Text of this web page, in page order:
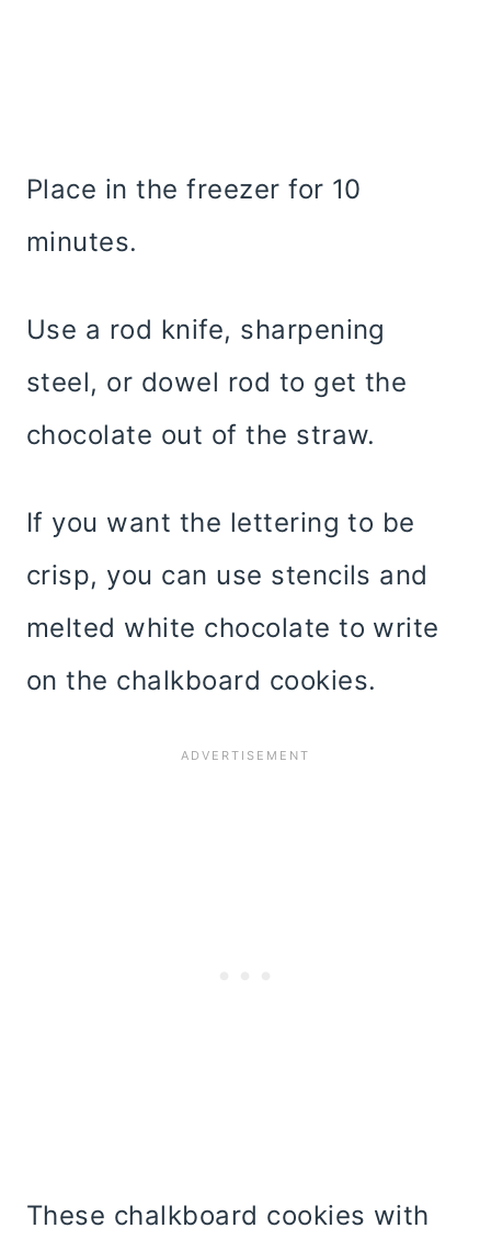
Place in the freezer for 10
minutes.
Use a rod knife, sharpening
steel, or dowel rod to get the
chocolate out of the straw.
If you want the lettering to be
crisp, you can use stencils and
melted white chocolate to write
on the chalkboard cookies.
These chalkboard cookies with